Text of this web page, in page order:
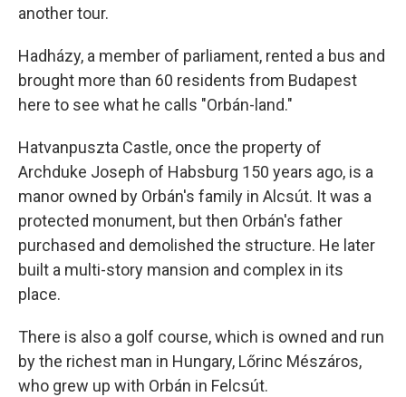
another tour.
Hadházy, a member of parliament, rented a bus and
brought more than 60 residents from Budapest
here to see what he calls "Orbán-land."
Hatvanpuszta Castle, once the property of
Archduke Joseph of Habsburg 150 years ago, is a
manor owned by Orbán's family in Alcsút. It was a
protected monument, but then Orbán's father
purchased and demolished the structure. He later
built a multi-story mansion and complex in its
place.
There is also a golf course, which is owned and run
by the richest man in Hungary, Lőrinc Mészáros,
who grew up with Orbán in Felcsút.